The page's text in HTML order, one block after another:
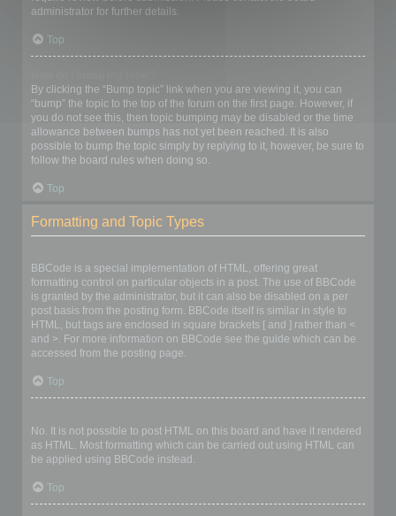
administrator for further details.
Top
By clicking the “Bump topic” link when you are viewing it, you can
“bump” the topic to the top of the forum on the first page. However, if
you do not see this, then topic bumping may be disabled or the time
allowance between bumps has not yet been reached. It is also
possible to bump the topic simply by replying to it, however, be sure to
follow the board rules when doing so.
Top
Formatting and Topic Types
BBCode is a special implementation of HTML, offering great
formatting control on particular objects in a post. The use of BBCode
is granted by the administrator, but it can also be disabled on a per
post basis from the posting form. BBCode itself is similar in style to
HTML, but tags are enclosed in square brackets [ and ] rather than <
and >. For more information on BBCode see the guide which can be
accessed from the posting page.
Top
No. It is not possible to post HTML on this board and have it rendered
as HTML. Most formatting which can be carried out using HTML can
be applied using BBCode instead.
Top